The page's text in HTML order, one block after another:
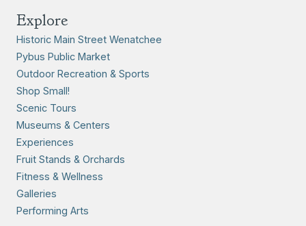
Explore
Historic Main Street Wenatchee
Pybus Public Market
Outdoor Recreation & Sports
Shop Small!
Scenic Tours
Museums & Centers
Experiences
Fruit Stands & Orchards
Fitness & Wellness
Galleries
Performing Arts